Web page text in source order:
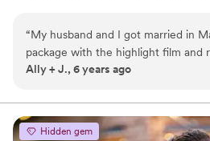
Productions Est. 2016
“My husband and I got married in
package with the highlight film and
received our content we were blown
sweet, romantic, fun, upbeat with
vendor, Dan was a pleasure to
Ally + J., 6 years ago
Hidden gem